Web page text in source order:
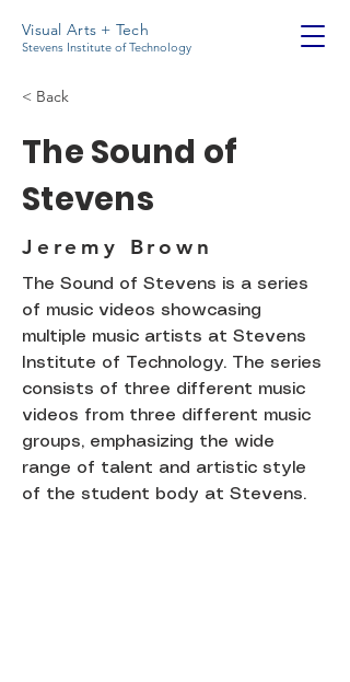
Visual Arts + Tech
Stevens Institute of Technology
< Back
The Sound of
Stevens
Jeremy Brown
The Sound of Stevens is a series
of music videos showcasing
multiple music artists at Stevens
Institute of Technology. The series
consists of three different music
videos from three different music
groups, emphasizing the wide
range of talent and artistic style
of the student body at Stevens.